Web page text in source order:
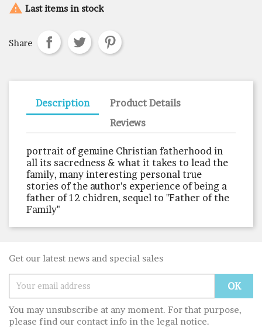
 Last items in stock
Share
Description
Product Details
Reviews
portrait of genuine Christian fatherhood in
all its sacredness & what it takes to lead the
family, many interesting personal true
stories of the author's experience of being a
father of 12 chidren, sequel to "Father of the
Family"
Get our latest news and special sales
You may unsubscribe at any moment. For that purpose,
please find our contact info in the legal notice.